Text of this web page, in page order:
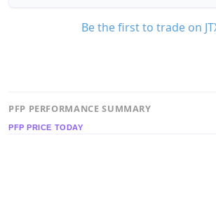
Be the first to trade on
PFP PERFORMANCE SUMMARY
PFP PRICE TODAY